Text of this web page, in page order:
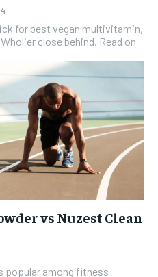
for best vegan multivitamin,
close behind. Read on
vs Nuzest Clean
popular among fitness